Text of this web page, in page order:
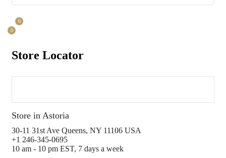
0
0
Store Locator
Store in Astoria
30-11 31st Ave Queens, NY 11106 USA
+1 246-345-0695
10 am - 10 pm EST, 7 days a week